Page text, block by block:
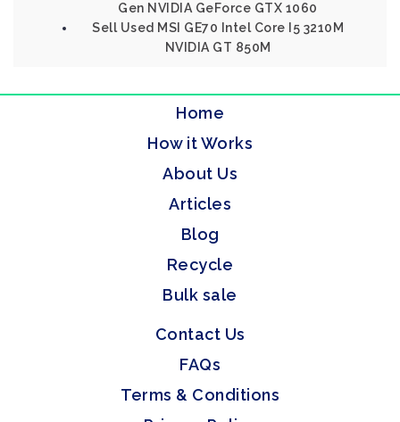
Gen NVIDIA GeForce GTX 1060
Sell Used MSI GE70 Intel Core I5 3210M
NVIDIA GT 850M
Home
How it Works
About Us
Articles
Blog
Recycle
Bulk sale
Contact Us
FAQs
Terms & Conditions